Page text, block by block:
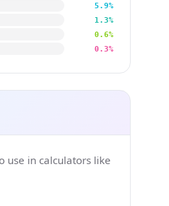
5.9%
1.3%
0.6%
0.3%
use in calculators like